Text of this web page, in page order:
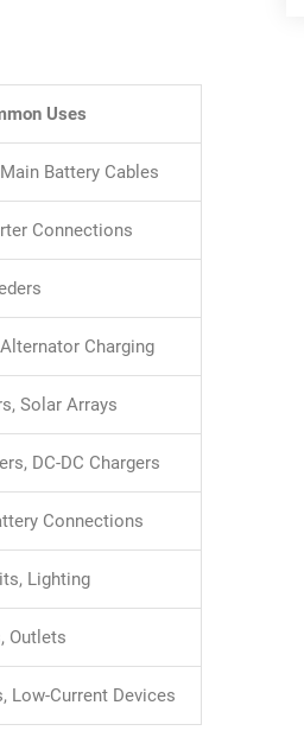
Uses
Battery Cables
Connections
Charging
Solar Arrays
DC-DC Chargers
Connections
Lighting
Outlets
Low-Current Devices